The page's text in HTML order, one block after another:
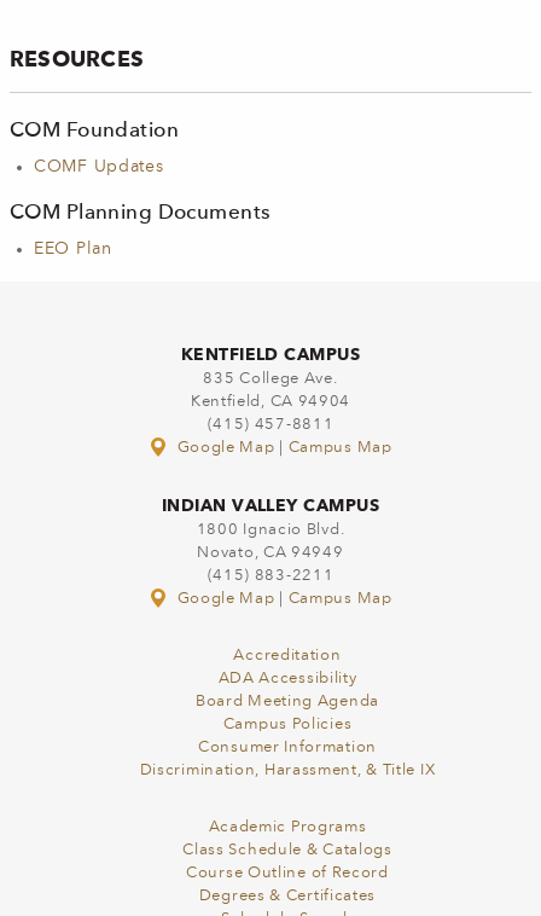
RESOURCES
COM Foundation
COMF Updates
COM Planning Documents
EEO Plan
KENTFIELD CAMPUS
835 College Ave.
Kentfield, CA 94904
(415) 457-8811
Google Map
Campus Map
INDIAN VALLEY CAMPUS
1800 Ignacio Blvd.
Novato, CA 94949
(415) 883-2211
Google Map
Campus Map
Accreditation
ADA Accessibility
Board Meeting Agenda
Campus Policies
Consumer Information
Discrimination, Harassment, & Title IX
Academic Programs
Class Schedule & Catalogs
Course Outline of Record
Degrees & Certificates